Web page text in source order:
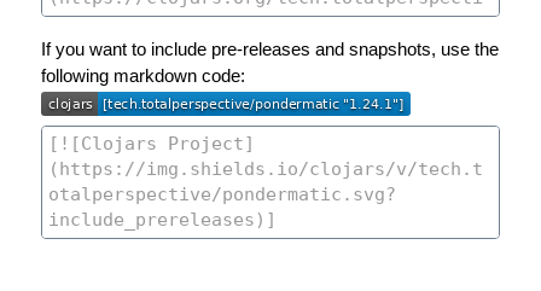
If you want to include pre-releases and snapshots, use the
following markdown code: